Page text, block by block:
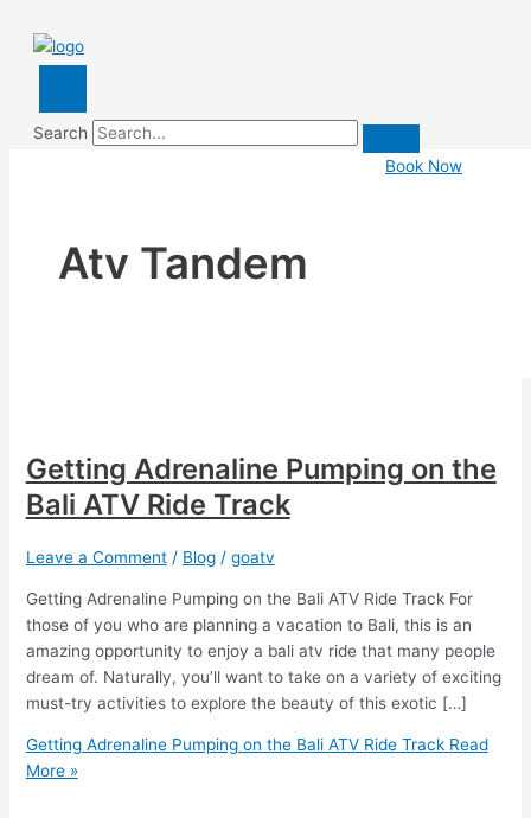
Search
Book Now
Atv Tandem
Getting Adrenaline Pumping on the
Bali ATV Ride Track
Leave a Comment / Blog/ goatv
Getting Adrenaline Pumping on the Bali ATV Ride Track For
those of you who are planning a vacation to Bali, this is an
amazing opportunity to enjoy a bali atv ride that many people
dream of. Naturally, you’ll want to take on a variety of exciting
must-try activities to explore the beauty of this exotic […]
Getting Adrenaline Pumping on the Bali ATV Ride TrackRead
More »